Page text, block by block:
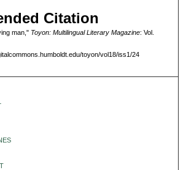
Citation
man," Toyon: Multilingual Literary Magazine: Vol.
toyon/vol18/iss1/24